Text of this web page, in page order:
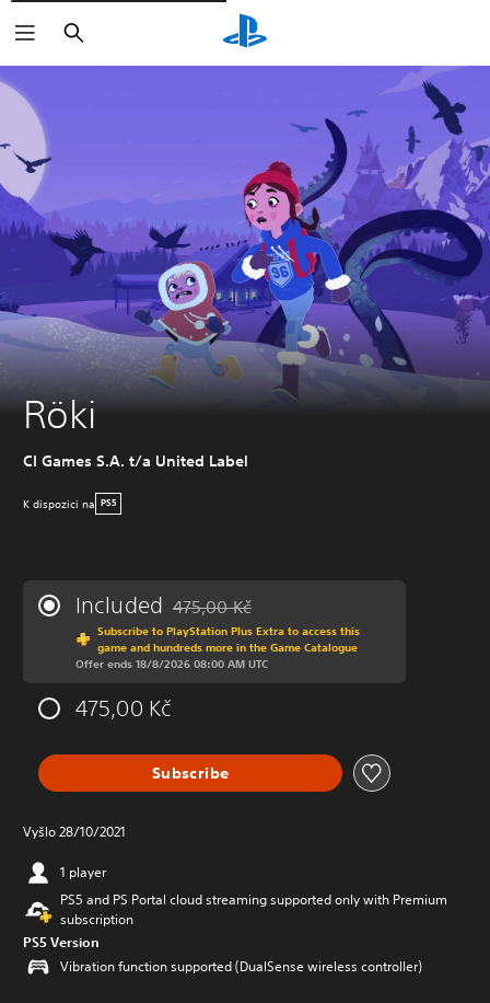
Vyhledat
Röki
CI Games S.A. t/a United Label
K dispozici na PS5
Included Discounted from original price of 475,00 Kč
475,00 Kč
Subscribe to PlayStation Plus Extra to access this
game and hundreds more in the Game Catalogue
Offer ends 18/8/2026 08:00 AM UTC
475,00 Kč
Subscribe
Vyšlo 28/10/2021
1 player
PS5 and PS Portal cloud streaming supported only with Premium
subscription
PS5 Version
Vibration function supported (DualSense wireless controller)